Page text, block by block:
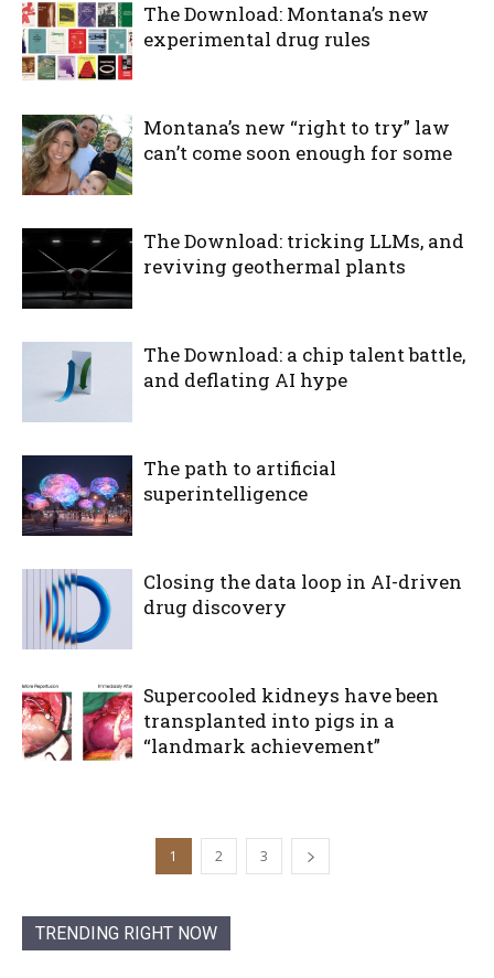
The Download: Montana’s new
experimental drug rules
Montana’s new “right to try” law
can’t come soon enough for some
The Download: tricking LLMs, and
reviving geothermal plants
The Download: a chip talent battle,
and deflating AI hype
The path to artificial
superintelligence
Closing the data loop in AI-driven
drug discovery
Supercooled kidneys have been
transplanted into pigs in a
“landmark achievement”
1 2 3
TRENDING RIGHT NOW